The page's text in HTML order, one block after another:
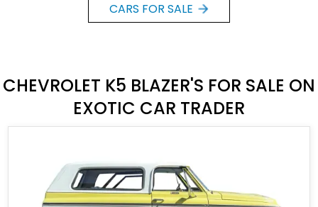
CARS FOR SALE
CHEVROLET K5 BLAZER'S FOR SALE ON
EXOTIC CAR TRADER